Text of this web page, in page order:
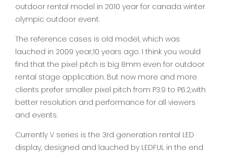
outdoor rental model in 2010 year for canada winter
olympic outdoor event.
The reference cases is old model, which was
lauched in 2009 year,10 years ago. I think you would
find that the pixel pitch is big 8mm even for outdoor
rental stage application. But now more and more
clients prefer smaller pixel pitch from P3.9 to P6.2,with
better resolution and performance for all viewers
and events.
Currently V series is the 3rd generation rental LED
display, designed and lauched by LEDFUL in the end